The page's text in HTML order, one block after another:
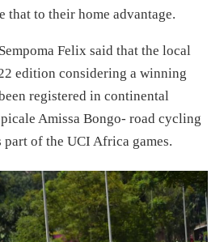
that to their home advantage.
Felix said that the local
edition considering a winning
registered in continental
Amissa Bongo- road cycling
part of the UCI Africa games.